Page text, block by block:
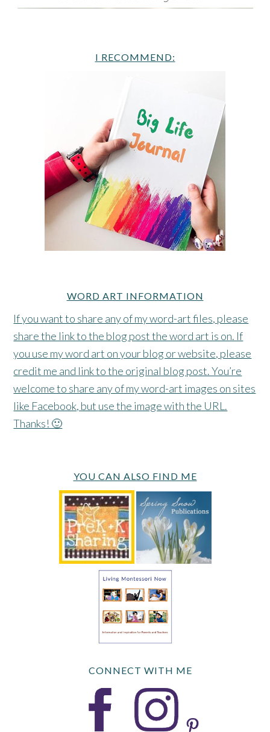
I RECOMMEND:
WORD ART INFORMATION
If you want to share any of my word-art files, please
share the link to the blog post the word art is on. If
you use my word art on your blog or website, please
credit me and link to the original blog post. You’re
welcome to share any of my word-art images on sites
like Facebook, but use the image with the URL.
Thanks! 🙂
YOU CAN ALSO FIND ME
CONNECT WITH ME